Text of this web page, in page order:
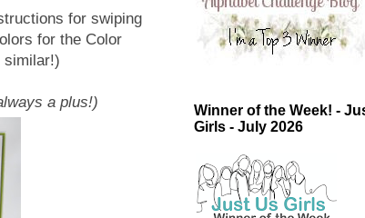
for swiping
for the Color
similar!)
a plus!)
Winner of the Week! -
Girls - July 2026